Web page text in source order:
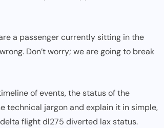
a passenger currently sitting in the
Don’t worry; we are going to break
of events, the status of the
technical jargon and explain it in simple,
flight dl275 diverted lax status.